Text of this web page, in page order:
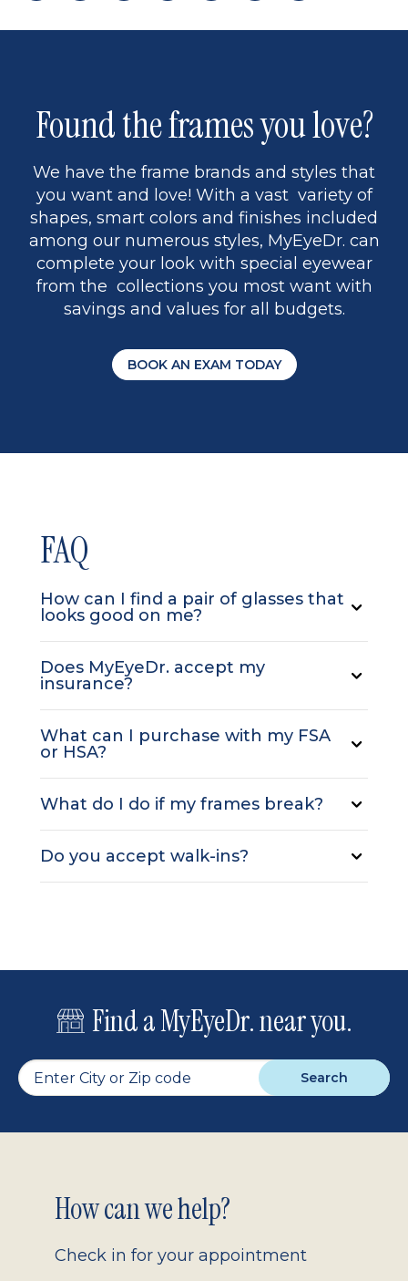
page back
page
page
to
13
page
Found the frames you love?
We have the frame brands and styles that
you want and love! With a vast variety of
shapes, smart colors and finishes included
among our numerous styles, MyEyeDr. can
complete your look with special eyewear
from the collections you most want with
savings and values for all budgets.
BOOK AN EXAM TODAY
FAQ
How can I find a pair of glasses that
looks good on me?
Does MyEyeDr. accept my
insurance?
What can I purchase with my FSA
or HSA?
What do I do if my frames break?
Do you accept walk-ins?
Find a MyEyeDr. near you.
Search
Footer
2.0
How can we help?
Check in for your appointment